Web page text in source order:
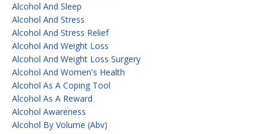
Alcohol And Sleep
Alcohol And Stress
Alcohol And Stress Relief
Alcohol And Weight Loss
Alcohol And Weight Loss Surgery
Alcohol And Women's Health
Alcohol As A Coping Tool
Alcohol As A Reward
Alcohol Awareness
Alcohol By Volume (abv)